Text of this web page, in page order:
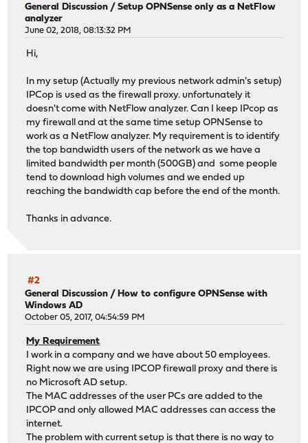
General Discussion /Setup OPNSense only as a NetFlow
analyzer
June 02, 2018, 08:13:32 PM
Hi,
In my setup (Actually my previous network admin's setup)
IPCop is used as the firewall proxy. unfortunately it
doesn't come with NetFlow analyzer. Can I keep IPcop as
my firewall and at the same time setup OPNSense to
work as a NetFlow analyzer. My requirement is to identify
the top bandwidth users of the network as we have a
limited bandwidth per month (500GB) and some people
tend to download high volumes and we ended up
reaching the bandwidth cap before the end of the month.
Thanks in advance.
#2
General Discussion /How to configure OPNSense with
Windows AD
October 05, 2017, 04:54:59 PM
My Requirement
I work in a company and we have about 50 employees.
Right now we are using IPCOP firewall proxy and there is
no Microsoft AD setup.
The MAC addresses of the user PCs are added to the
IPCOP and only allowed MAC addresses can access the
internet.
The problem with current setup is that there is no way to